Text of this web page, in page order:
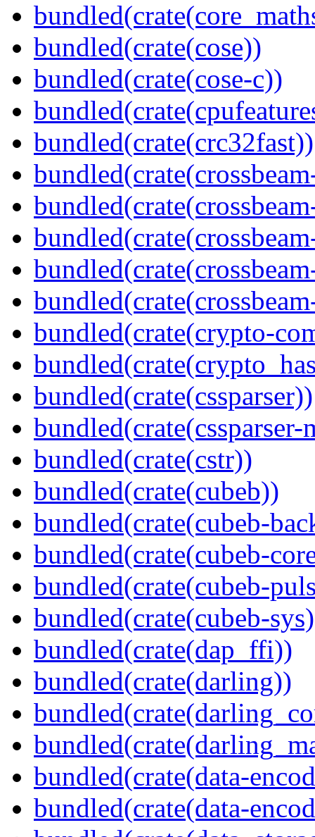
bundled(crate(cose))
bundled(crate(cose-c))
bundled(crate(crc32fast))
bundled(crate(crypto-
bundled(crate(cssparser))
bundled(crate(cssparser-
bundled(crate(cstr))
bundled(crate(cubeb))
bundled(crate(cubeb-
bundled(crate(cubeb-
bundled(crate(cubeb-
bundled(crate(cubeb-
bundled(crate(dap_ffi))
bundled(crate(darling))
bundled(crate(data-
bundled(crate(data-